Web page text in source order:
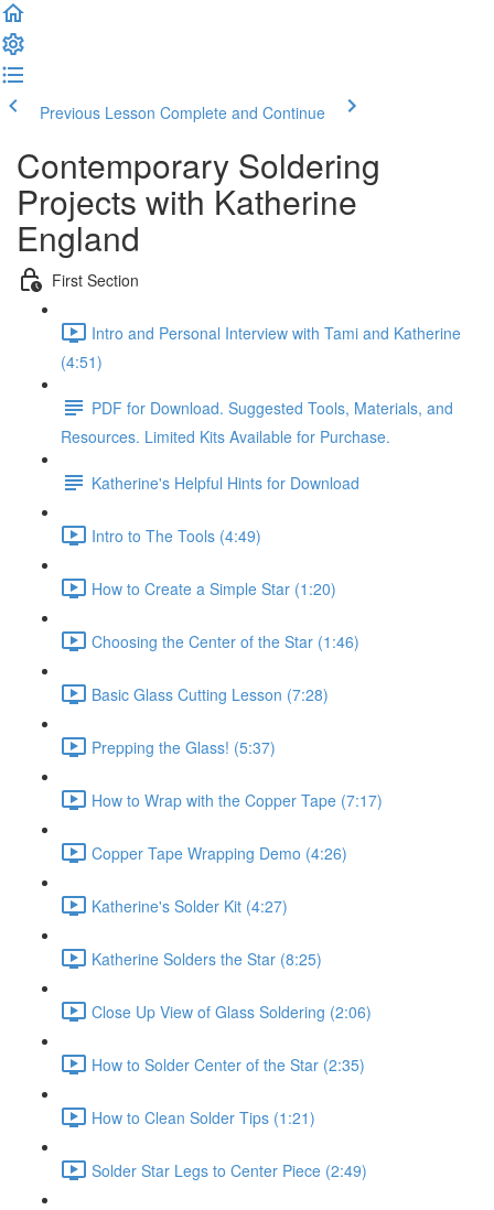
Previous Lesson Complete and Continue
Contemporary Soldering
Projects with Katherine
England
First Section
Intro and Personal Interview with Tami and Katherine
(4:51)
PDF for Download. Suggested Tools, Materials, and
Resources. Limited Kits Available for Purchase.
Katherine's Helpful Hints for Download
Intro to The Tools (4:49)
How to Create a Simple Star (1:20)
Choosing the Center of the Star (1:46)
Basic Glass Cutting Lesson (7:28)
Prepping the Glass! (5:37)
How to Wrap with the Copper Tape (7:17)
Copper Tape Wrapping Demo (4:26)
Katherine's Solder Kit (4:27)
Katherine Solders the Star (8:25)
Close Up View of Glass Soldering (2:06)
How to Solder Center of the Star (2:35)
How to Clean Solder Tips (1:21)
Solder Star Legs to Center Piece (2:49)